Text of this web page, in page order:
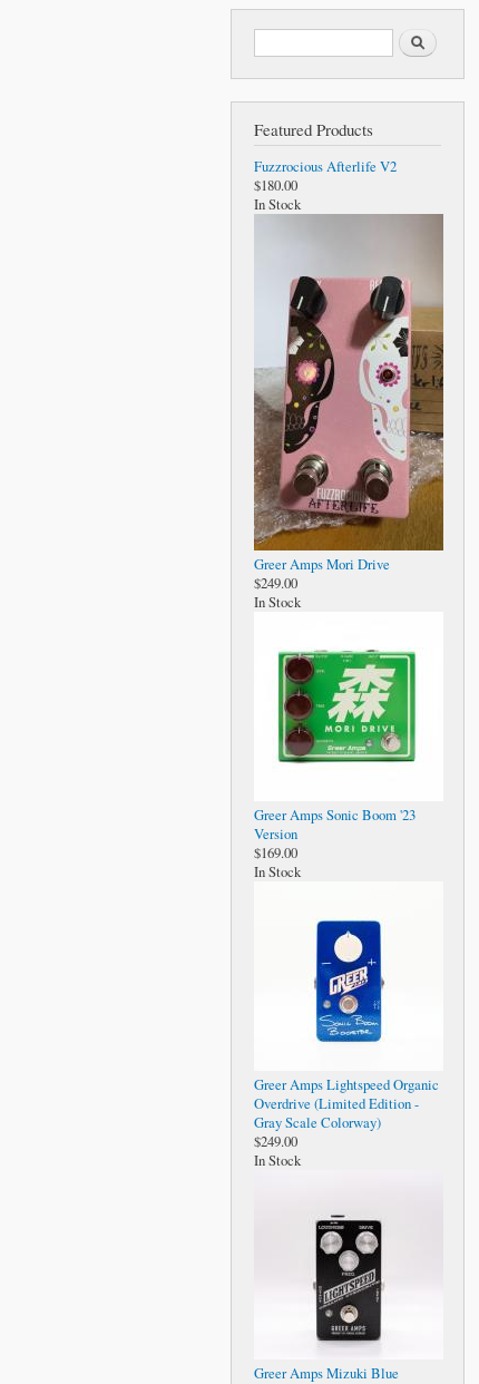
Search form Search
Featured Products
Fuzzrocious Afterlife V2
$180.00
In Stock
Greer Amps Mori Drive
$249.00
In Stock
Greer Amps Sonic Boom '23
Version
$169.00
In Stock
Greer Amps Lightspeed Organic
Overdrive (Limited Edition -
Gray Scale Colorway)
$249.00
In Stock
Greer Amps Mizuki Blue